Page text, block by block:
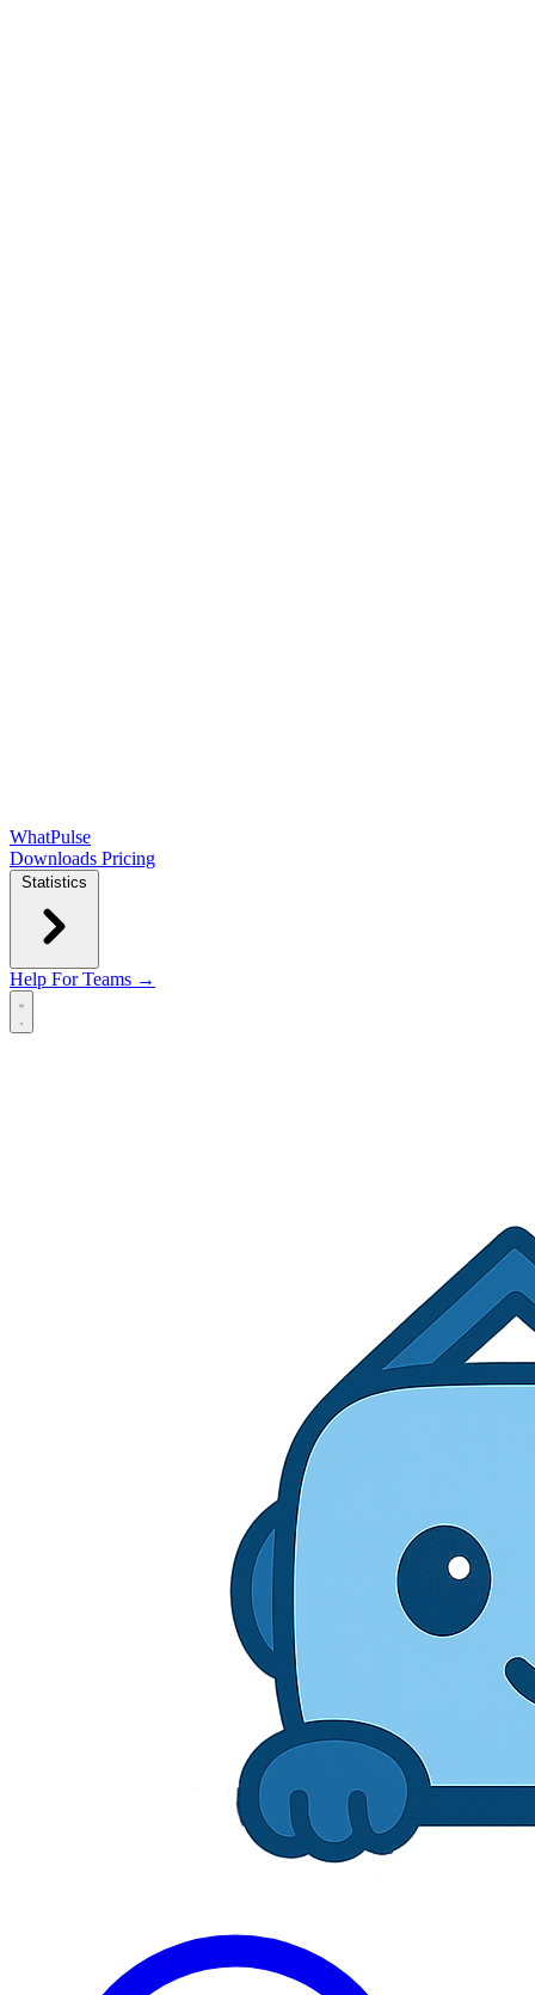
WhatPulse
Downloads Pricing
Statistics
Help For Teams →
Open main menu